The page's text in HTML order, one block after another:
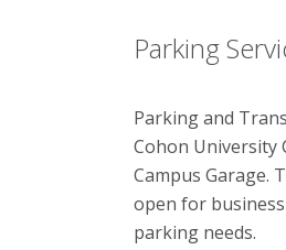
Parking
Parking and
Cohon University
Campus Garage.
open for
parking needs.